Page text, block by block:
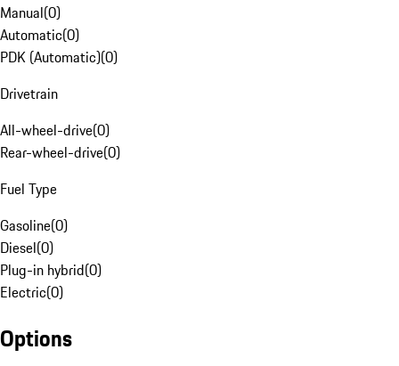
Manual(0)
Automatic(0)
PDK (Automatic)(0)
Drivetrain
All-wheel-drive(0)
Rear-wheel-drive(0)
Fuel Type
Gasoline(0)
Diesel(0)
Plug-in hybrid(0)
Electric(0)
Options